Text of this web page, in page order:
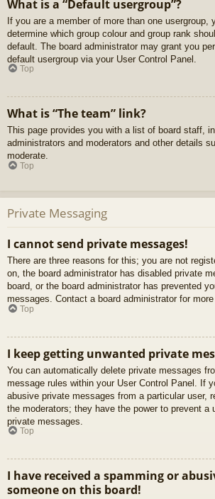
What is a “Default usergroup”?
If you are a member of more than one usergroup,
determine which group colour and group rank
default. The board administrator may grant you
default usergroup via your User Control Panel.
Top
What is “The team” link?
This page provides you with a list of board staff,
administrators and moderators and other details
moderate.
Top
Private Messaging
I cannot send private messages!
There are three reasons for this; you are not
on, the board administrator has disabled private
board, or the board administrator has prevented
messages. Contact a board administrator for
Top
I keep getting unwanted private
You can automatically delete private messages
message rules within your User Control Panel. If
abusive private messages from a particular user,
the moderators; they have the power to prevent a
private messages.
Top
I have received a spamming or
someone on this board!